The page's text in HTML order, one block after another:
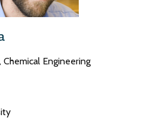
Chemical Engineering